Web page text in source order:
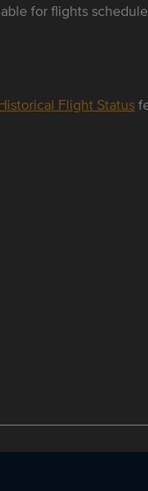
for flights
Flight Status